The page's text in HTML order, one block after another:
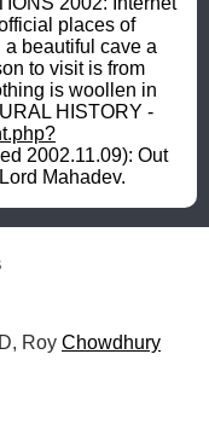
places of
beautiful cave a
to visit is from
is woollen in
HISTORY -
2002.11.09): Out
Mahadev.
Roy Chowdhury